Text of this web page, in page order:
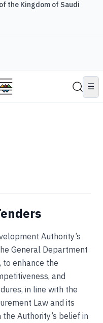
the Kingdom of Saudi
☰
Authority’s
General Department
enhance the
and
in line with the
Law and its
Authority’s belief in